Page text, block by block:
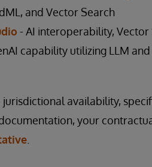
and Vector Search
- AI interoperability, Vector
capability utilizing LLM
availability,
your